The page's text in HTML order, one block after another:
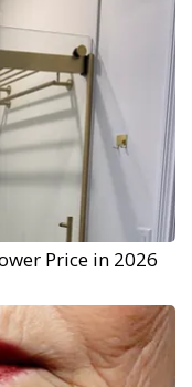
Price in 2026